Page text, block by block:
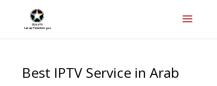
Best IPTV Service in Arab